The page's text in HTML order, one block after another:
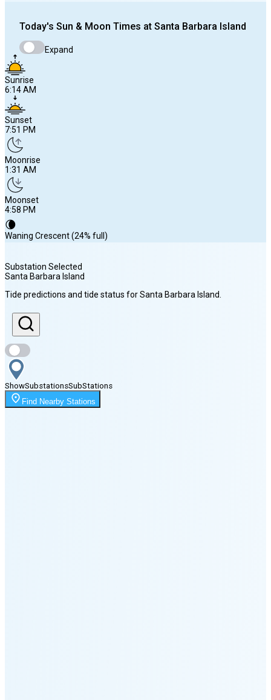
Today's Sun & Moon Times at Santa Barbara Island
Expand
Sunrise
6:14 AM
Sunset
7:51 PM
Moonrise
1:31 AM
Moonset
4:58 PM
🌘
Waning Crescent (24% full)
Sunrise
6:14 AM
Sunset
7:51 PM
Moonrise
1:31 AM
Substation Selected
Santa Barbara Island
Tide predictions and tide status forSanta Barbara Island
ShowSubstationsSubStations
Find Nearby Stations